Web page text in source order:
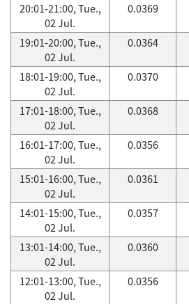
20:01-21:00, Tue.,
02 Jul.
0.0369
19:01-20:00, Tue.,
02 Jul.
0.0364
18:01-19:00, Tue.,
02 Jul.
0.0370
17:01-18:00, Tue.,
02 Jul.
0.0368
16:01-17:00, Tue.,
02 Jul.
0.0356
15:01-16:00, Tue.,
02 Jul.
0.0361
14:01-15:00, Tue.,
02 Jul.
0.0357
13:01-14:00, Tue.,
02 Jul.
0.0360
12:01-13:00, Tue.,
02 Jul.
0.0356